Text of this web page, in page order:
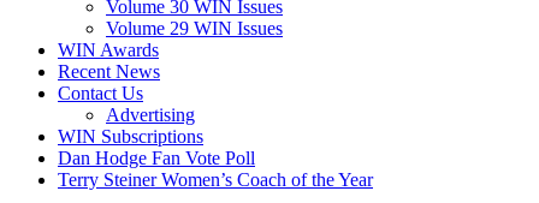
Volume 30 WIN Issues
Volume 29 WIN Issues
WIN Awards
Recent News
Contact Us
Advertising
WIN Subscriptions
Dan Hodge Fan Vote Poll
Terry Steiner Women’s Coach of the Year